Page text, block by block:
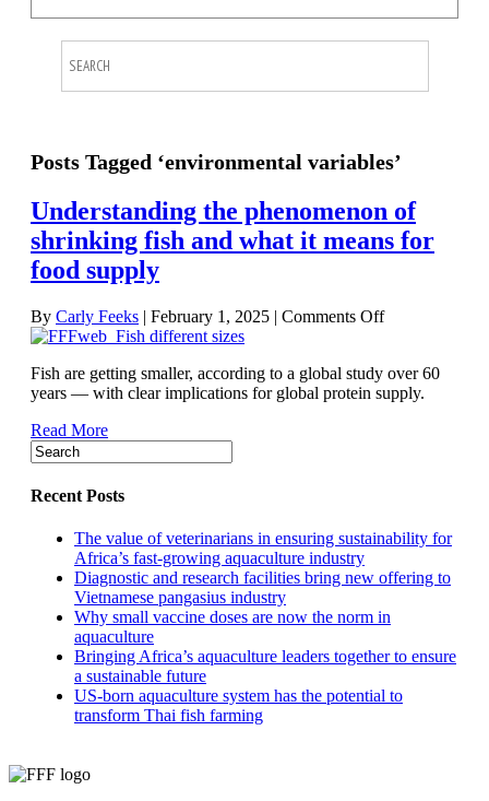
Posts Tagged ‘environmental variables’
Understanding the phenomenon of
shrinking fish and what it means for
food supply
By Carly Feeks | February 1, 2025 | Comments Offon
phenomenon
of
for
food
supply
Fish are getting smaller, according to a global study over 60
years — with clear implications for global protein supply.
Read More
Recent Posts
The value of veterinarians in ensuring sustainability for
Africa’s fast-growing aquaculture industry
Diagnostic and research facilities bring new offering to
Vietnamese pangasius industry
Why small vaccine doses are now the norm in
aquaculture
Bringing Africa’s aquaculture leaders together to ensure
a sustainable future
US-born aquaculture system has the potential to
transform Thai fish farming